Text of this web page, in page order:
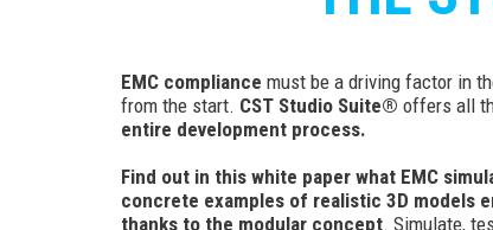
EMC compliance must be a driving factor in
from the start. CST Studio Suite® offers all
entire development process.
Find out in this white paper what EMC
concrete examples of realistic 3D models
thanks to the modular concept. Simulate,